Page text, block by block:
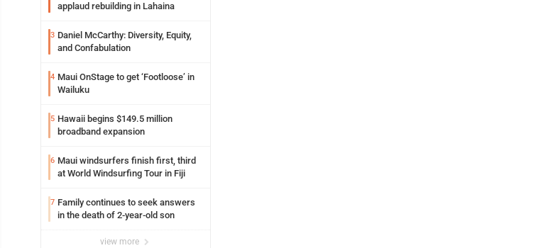
applaud rebuilding in Lahaina
3 Daniel McCarthy: Diversity, Equity,
and Confabulation
4 Maui OnStage to get ‘Footloose’ in
Wailuku
5 Hawaii begins $149.5 million
broadband expansion
6 Maui windsurfers finish first, third
at World Windsurfing Tour in Fiji
7 Family continues to seek answers
in the death of 2-year-old son
view more